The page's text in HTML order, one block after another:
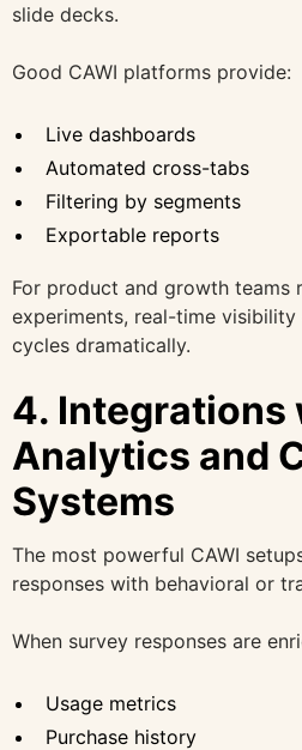
slide decks.
Good CAWI platforms provide:
Live dashboards
Automated cross-tabs
Filtering by segments
Exportable reports
For product and growth teams
experiments, real-time
cycles dramatically.
4. Integrations
Analytics and
Systems
The most powerful CAWI
responses with behavioral or
When survey responses are
Usage metrics
Purchase history